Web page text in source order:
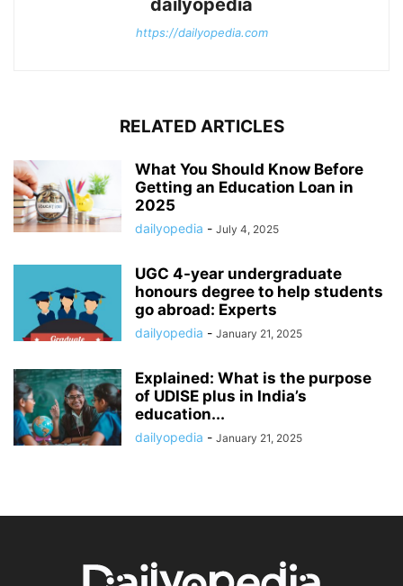
dailyopedia
https://dailyopedia.com
RELATED ARTICLES
What You Should Know Before
Getting an Education Loan in
2025
dailyopedia - July 4, 2025
UGC 4-year undergraduate
honours degree to help students
go abroad: Experts
dailyopedia - January 21, 2025
Explained: What is the purpose
of UDISE plus in India’s
education...
dailyopedia - January 21, 2025